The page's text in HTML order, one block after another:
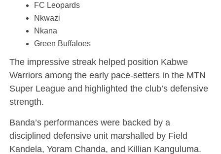
FC Leopards
Nkwazi
Nkana
Green Buffaloes
The impressive streak helped position Kabwe
Warriors among the early pace-setters in the MTN
Super League and highlighted the club’s defensive
strength.
Banda’s performances were backed by a
disciplined defensive unit marshalled by Field
Kandela, Yoram Chanda, and Killian Kanguluma.